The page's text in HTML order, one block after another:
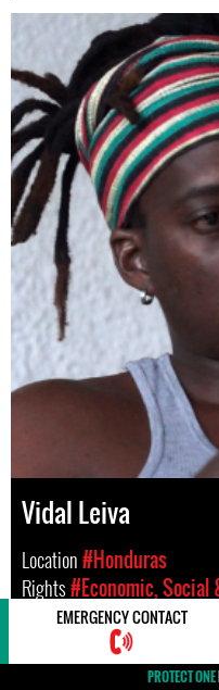
Vidal Leiva
Location#Honduras
Rights#Economic,
EMERGENCY CONTACT
PROTECT ONE